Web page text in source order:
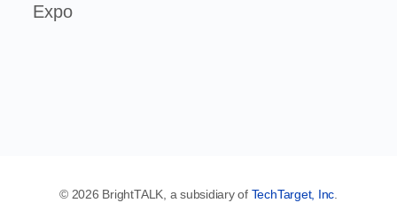
Expo
© 2026 BrightTALK, a subsidiary of TechTarget, Inc